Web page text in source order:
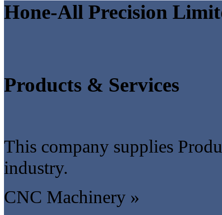
Hone-All Precision
Products & Services
This company supplies
industry.
CNC Machinery »